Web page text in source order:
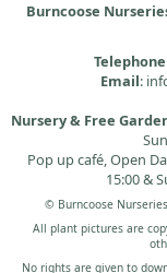
Burncoose
Telephone
Email:
Nursery & Free
Pop up café, Open
15:00 &
© Burncoose
All plant pictures are
No rights are given to